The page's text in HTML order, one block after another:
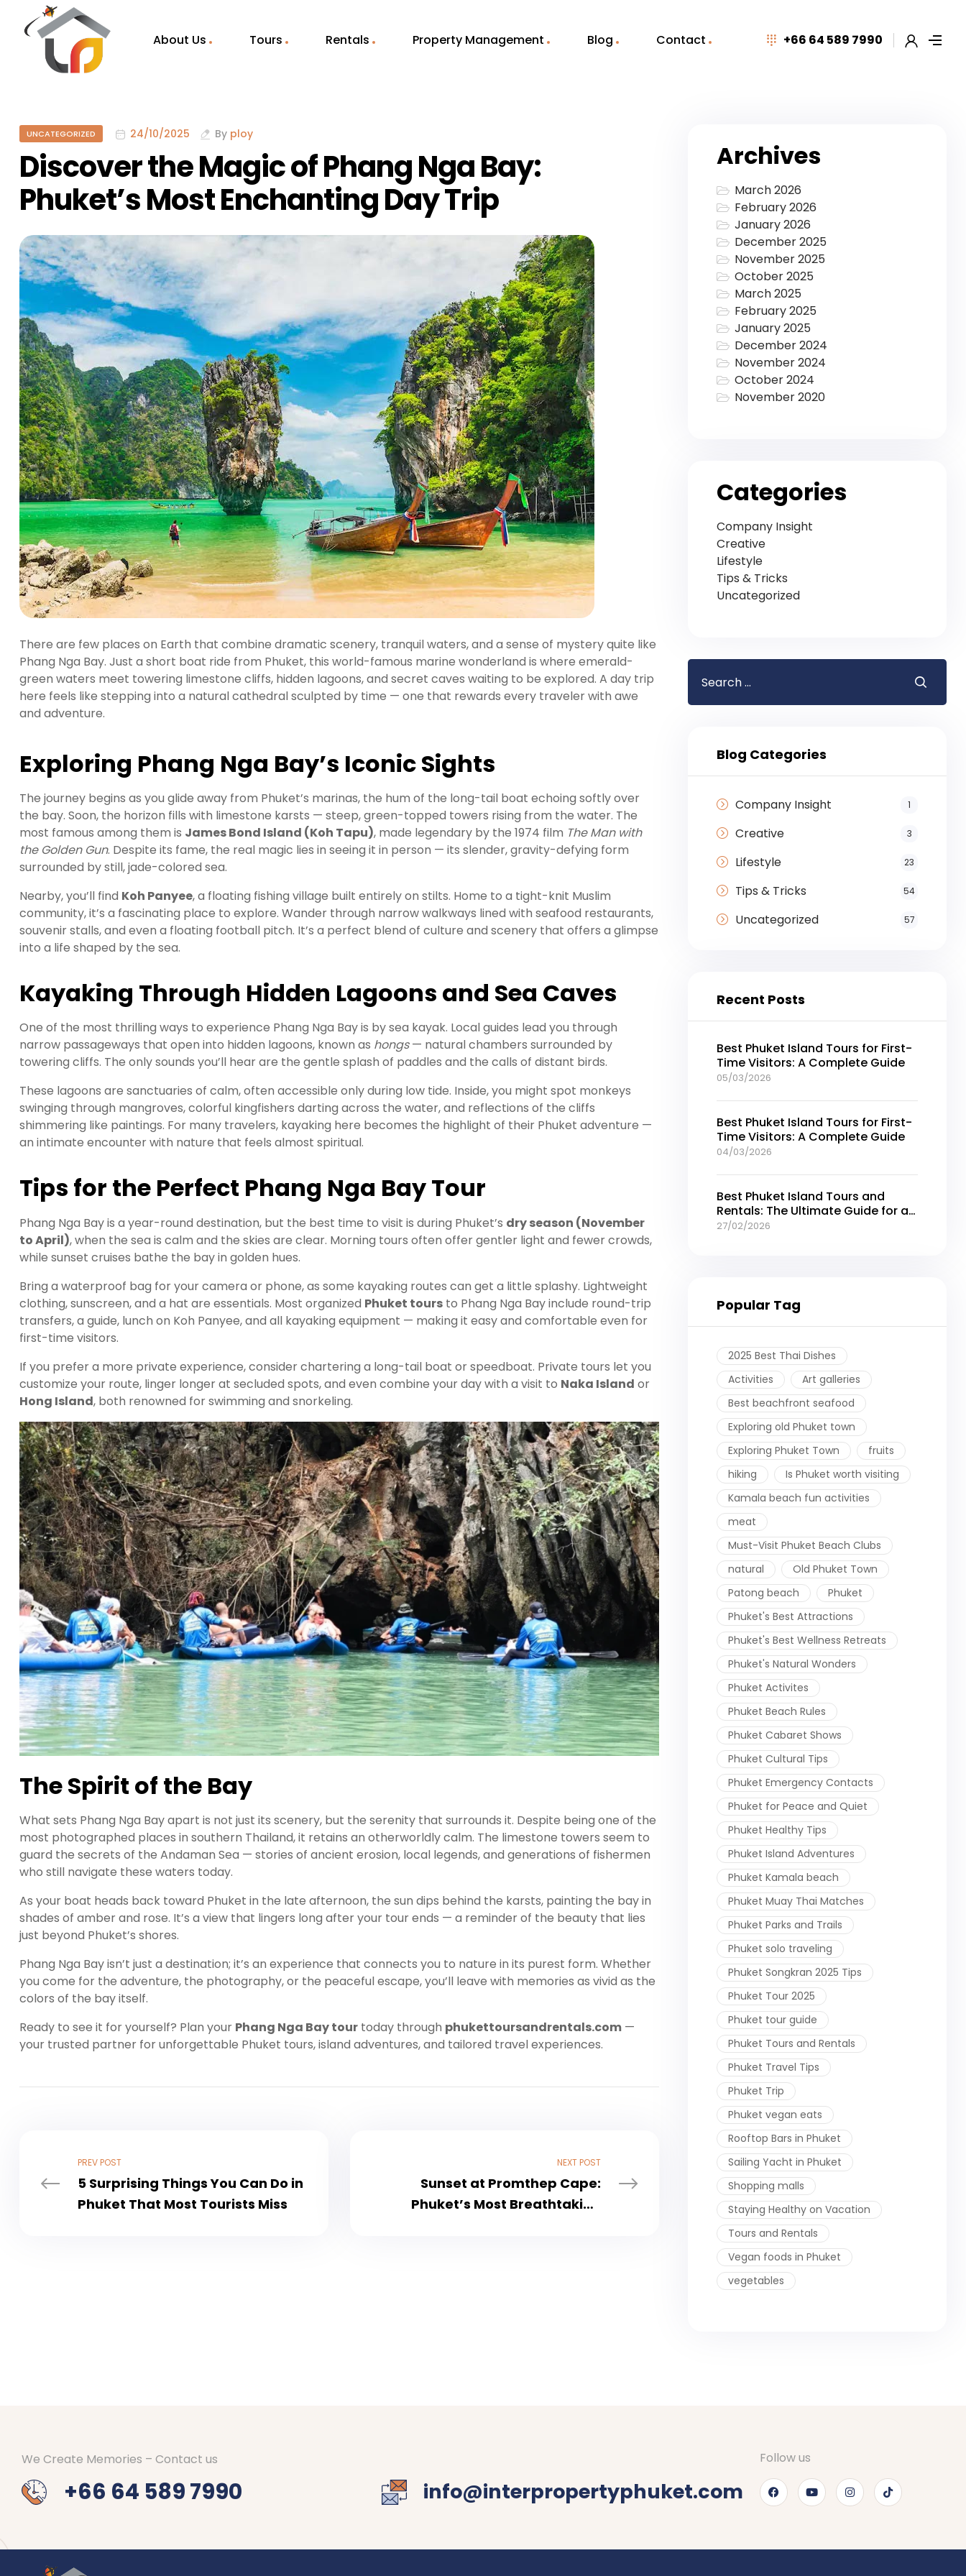
About Us Tours Rentals Property Management Blog Contact +66 64 589 7990
UNCATEGORIZED 24/10/2025 By ploy
Discover the Magic of Phang Nga Bay:
Phuket’s Most Enchanting Day Trip
There are few places on Earth that combine dramatic scenery, tranquil waters, and a sense of mystery quite like
Phang Nga Bay. Just a short boat ride from Phuket, this world-famous marine wonderland is where emerald-
green waters meet towering limestone cliffs, hidden lagoons, and secret caves waiting to be explored. A day trip
here feels like stepping into a natural cathedral sculpted by time — one that rewards every traveler with awe
and adventure.
Exploring Phang Nga Bay’s Iconic Sights
The journey begins as you glide away from Phuket’s marinas, the hum of the long-tail boat echoing softly over
the bay. Soon, the horizon fills with limestone karsts — steep, green-topped towers rising from the water. The
most famous among them is James Bond Island (Koh Tapu), made legendary by the 1974 film The Man with
the Golden Gun. Despite its fame, the real magic lies in seeing it in person — its slender, gravity-defying form
surrounded by still, jade-colored sea.
Nearby, you’ll find Koh Panyee, a floating fishing village built entirely on stilts. Home to a tight-knit Muslim
community, it’s a fascinating place to explore. Wander through narrow walkways lined with seafood restaurants,
souvenir stalls, and even a floating football pitch. It’s a perfect blend of culture and scenery that offers a glimpse
into a life shaped by the sea.
Kayaking Through Hidden Lagoons and Sea Caves
One of the most thrilling ways to experience Phang Nga Bay is by sea kayak. Local guides lead you through
narrow passageways that open into hidden lagoons, known as hongs— natural chambers surrounded by
towering cliffs. The only sounds you’ll hear are the gentle splash of paddles and the calls of distant birds.
These lagoons are sanctuaries of calm, often accessible only during low tide. Inside, you might spot monkeys
swinging through mangroves, colorful kingfishers darting across the water, and reflections of the cliffs
shimmering like paintings. For many travelers, kayaking here becomes the highlight of their Phuket adventure —
an intimate encounter with nature that feels almost spiritual.
Tips for the Perfect Phang Nga Bay Tour
Phang Nga Bay is a year-round destination, but the best time to visit is during Phuket’s dry season (November
to April), when the sea is calm and the skies are clear. Morning tours often offer gentler light and fewer crowds,
while sunset cruises bathe the bay in golden hues.
Bring a waterproof bag for your camera or phone, as some kayaking routes can get a little splashy. Lightweight
clothing, sunscreen, and a hat are essentials. Most organized Phuket tours to Phang Nga Bay include round-trip
transfers, a guide, lunch on Koh Panyee, and all kayaking equipment — making it easy and comfortable even for
first-time visitors.
If you prefer a more private experience, consider chartering a long-tail boat or speedboat. Private tours let you
customize your route, linger longer at secluded spots, and even combine your day with a visit to Naka Island or
Hong Island, both renowned for swimming and snorkeling.
The Spirit of the Bay
What sets Phang Nga Bay apart is not just its scenery, but the serenity that surrounds it. Despite being one of the
most photographed places in southern Thailand, it retains an otherworldly calm. The limestone towers seem to
guard the secrets of the Andaman Sea — stories of ancient erosion, local legends, and generations of fishermen
who still navigate these waters today.
As your boat heads back toward Phuket in the late afternoon, the sun dips behind the karsts, painting the bay in
shades of amber and rose. It’s a view that lingers long after your tour ends — a reminder of the beauty that lies
just beyond Phuket’s shores.
Phang Nga Bay isn’t just a destination; it’s an experience that connects you to nature in its purest form. Whether
you come for the adventure, the photography, or the peaceful escape, you’ll leave with memories as vivid as the
colors of the bay itself.
Ready to see it for yourself? Plan your Phang Nga Bay tour today through phukettoursandrentals.com —
your trusted partner for unforgettable Phuket tours, island adventures, and tailored travel experiences.
PREV POST
5 Surprising Things You Can Do in
Phuket That Most Tourists Miss
NEXT POST
Sunset at Promthep Cape:
Phuket’s Most Breathtaking
Archives
March 2026
February 2026
January 2026
December 2025
November 2025
October 2025
March 2025
February 2025
January 2025
December 2024
November 2024
October 2024
November 2020
Categories
Company Insight
Creative
Lifestyle
Tips & Tricks
Uncategorized
Blog Categories
Company Insight 1
Creative 3
Lifestyle 23
Tips & Tricks 54
Uncategorized 57
Recent Posts
Best Phuket Island Tours for First-
Time Visitors: A Complete Guide
05/03/2026
Best Phuket Island Tours for First-
Time Visitors: A Complete Guide
04/03/2026
Best Phuket Island Tours and
Rentals: The Ultimate Guide for an
Unforgettable Thailand Getaway
27/02/2026
Popular Tag
2025 Best Thai Dishes
Activities
Art galleries
Best beachfront seafood
Exploring old Phuket town
Exploring Phuket Town
fruits
hiking
Is Phuket worth visiting
Kamala beach fun activities
meat
Must-Visit Phuket Beach Clubs
natural
Old Phuket Town
Patong beach
Phuket
Phuket's Best Attractions
Phuket's Best Wellness Retreats
Phuket's Natural Wonders
Phuket Activites
Phuket Beach Rules
Phuket Cabaret Shows
Phuket Cultural Tips
Phuket Emergency Contacts
Phuket for Peace and Quiet
Phuket Healthy Tips
Phuket Island Adventures
Phuket Kamala beach
Phuket Muay Thai Matches
Phuket Parks and Trails
Phuket solo traveling
Phuket Songkran 2025 Tips
Phuket Tour 2025
Phuket tour guide
Phuket Tours and Rentals
Phuket Travel Tips
Phuket Trip
Phuket vegan eats
Rooftop Bars in Phuket
Sailing Yacht in Phuket
Shopping malls
Staying Healthy on Vacation
Tours and Rentals
Vegan foods in Phuket
vegetables
We Create Memories – Contact us
+66 64 589 7990 info@interpropertyphuket.com
Follow us